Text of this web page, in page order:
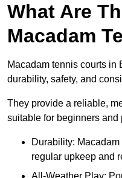
What Are
Macadam
Macadam tennis courts in
durability, safety, and
They provide a reliable,
suitable for beginners and
Durability:
regular upkeep and